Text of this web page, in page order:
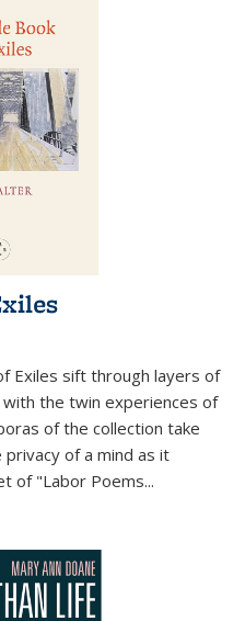
Exiles sift through layers of
the twin experiences of
of the collection take
of a mind as it
of "Labor Poems...